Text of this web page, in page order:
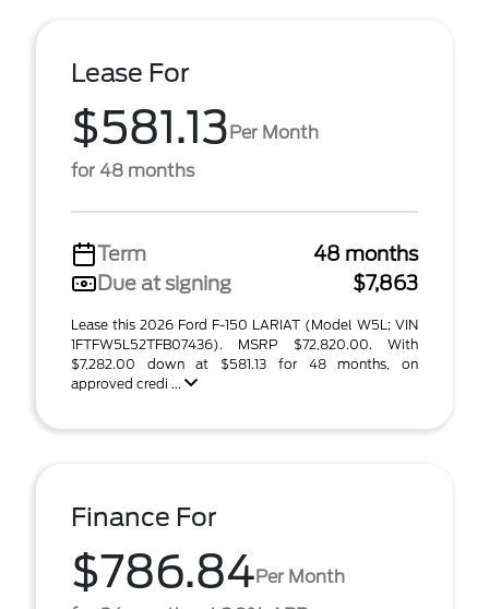
Lease For
$581.13Per Month
for 48 months
Term
48 months
Due at signing
$7,863
Lease this 2026 Ford F-150 LARIAT (Model W5L; VIN
1FTFW5L52TFB07436). MSRP $72,820.00. With
$7,282.00 down at $581.13 for 48 months, on
approved credi ...
Finance For
$786.84Per Month